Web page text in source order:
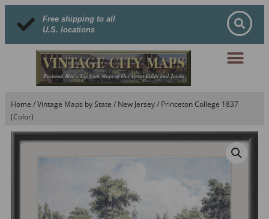
Free shipping to all
U.S. locations
Home /Vintage Maps by State / New Jersey/ Princeton College 1837
(Color)